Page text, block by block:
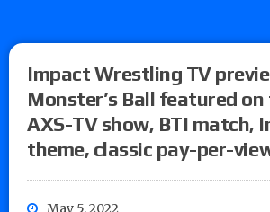
Impact Wrestling TV
Monster’s Ball featured
AXS-TV show, BTI match,
theme, classic pay-per-
May 5, 2022